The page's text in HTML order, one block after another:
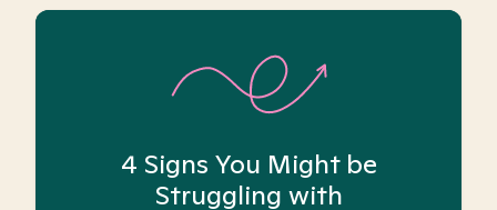
4 Signs You Might be
Struggling with